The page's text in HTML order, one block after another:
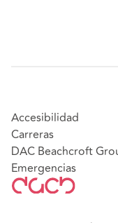
Accesibilidad
Carreras
DAC Beachcroft
Emergencias